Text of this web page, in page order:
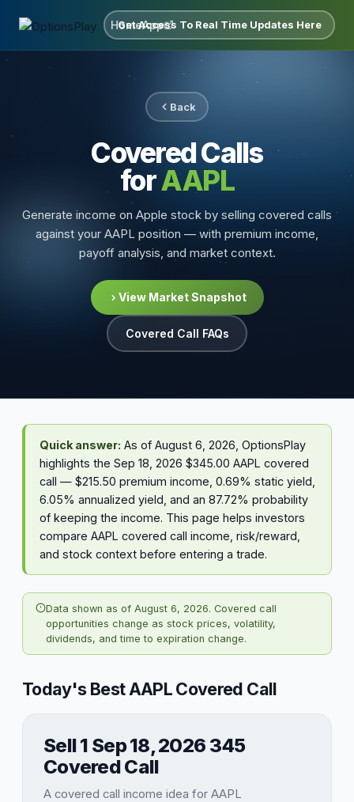
HomeApp
Get Access To Real Time Updates Here
Back
Covered Calls
forAAPL
Generate income on Apple stock by selling covered calls
against your AAPL position — with premium income,
payoff analysis, and market context.
View Market Snapshot
Covered Call FAQs
Quick answer: As of August 6, 2026, OptionsPlay
highlights the Sep 18, 2026 $345.00 AAPL covered
call — $215.50 premium income, 0.69% static yield,
6.05% annualized yield, and an 87.72% probability
of keeping the income. This page helps investors
compare AAPL covered call income, risk/reward,
and stock context before entering a trade.
Data shown as of August 6, 2026. Covered call
opportunities change as stock prices, volatility,
dividends, and time to expiration change.
Today's Best AAPL Covered Call
Sell 1 Sep 18, 2026 345
Covered Call
A covered call income idea for AAPL